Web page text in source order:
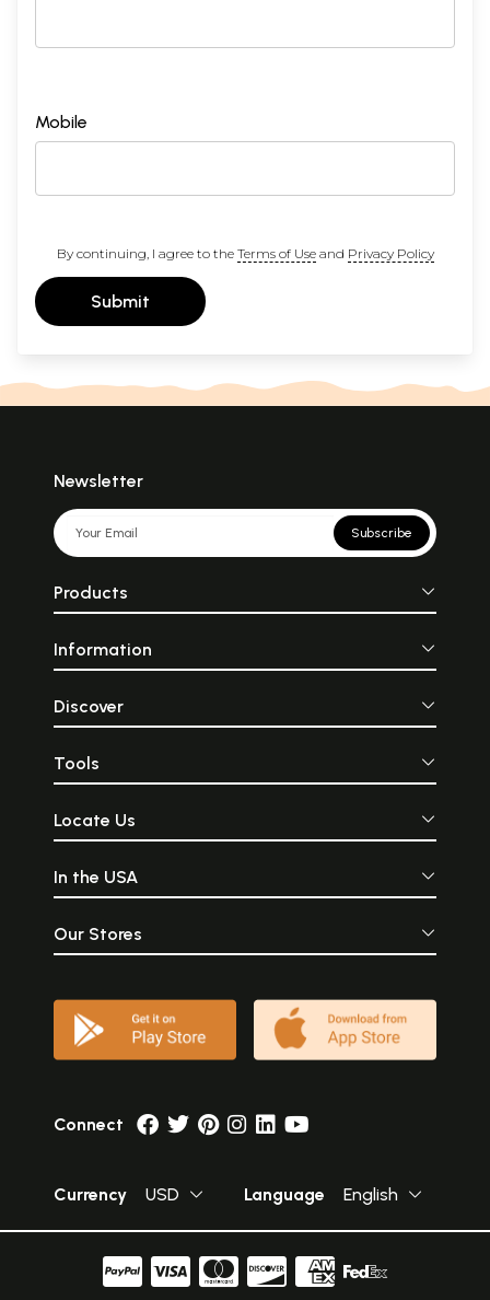
Mobile
By continuing, I agree to the Terms of Useand Privacy Policy
Submit
Newsletter
Subscribe
Products
Information
Discover
Tools
Locate Us
In the USA
Our Stores
Connect
Currency USD Language English